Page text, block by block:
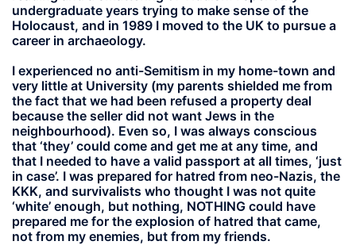
undergraduate years trying to make sense of the
Holocaust, and in 1989 I moved to the UK to pursue a
career in archaeology.
I experienced no anti-Semitism in my home-town and
very little at University (my parents shielded me from
the fact that we had been refused a property deal
because the seller did not want Jews in the
neighbourhood). Even so, I was always conscious
that ‘they’ could come and get me at any time, and
that I needed to have a valid passport at all times, ‘just
in case’. I was prepared for hatred from neo-Nazis, the
KKK, and survivalists who thought I was not quite
‘white’ enough, but nothing, NOTHING could have
prepared me for the explosion of hatred that came,
not from my enemies, but from my friends.